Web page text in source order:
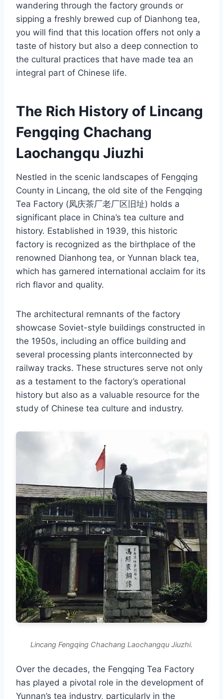
wandering through the factory grounds or
sipping a freshly brewed cup of Dianhong tea,
you will find that this location offers not only a
taste of history but also a deep connection to
the cultural practices that have made tea an
integral part of Chinese life.
The Rich History of Lincang
Fengqing Chachang
Laochangqu Jiuzhi
Nestled in the scenic landscapes of Fengqing
County in Lincang, the old site of the Fengqing
Tea Factory (凤庆茶厂老厂区旧址) holds a
significant place in China’s tea culture and
history. Established in 1939, this historic
factory is recognized as the birthplace of the
renowned Dianhong tea, or Yunnan black tea,
which has garnered international acclaim for its
rich flavor and quality.
The architectural remnants of the factory
showcase Soviet-style buildings constructed in
the 1950s, including an office building and
several processing plants interconnected by
railway tracks. These structures serve not only
as a testament to the factory’s operational
history but also as a valuable resource for the
study of Chinese tea culture and industry.
Lincang Fengqing Chachang Laochangqu Jiuzhi.
Over the decades, the Fengqing Tea Factory
has played a pivotal role in the development of
Yunnan’s tea industry, particularly in the